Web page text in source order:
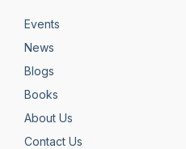
Events
News
Blogs
Books
About Us
Contact Us